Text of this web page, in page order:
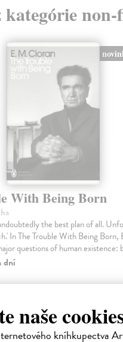
naše
kníhkupectva
kategórie
With Being Born
the best plan of all.
In The Trouble With Being
questions of human
dní